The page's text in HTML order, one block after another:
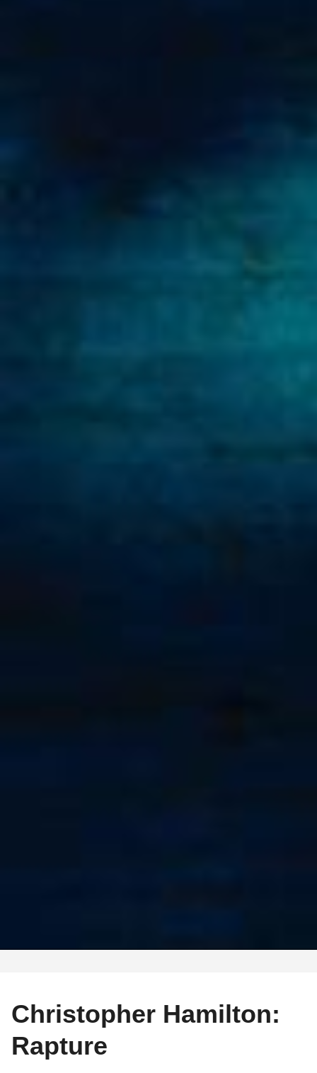
Christopher Hamilton:
Rapture